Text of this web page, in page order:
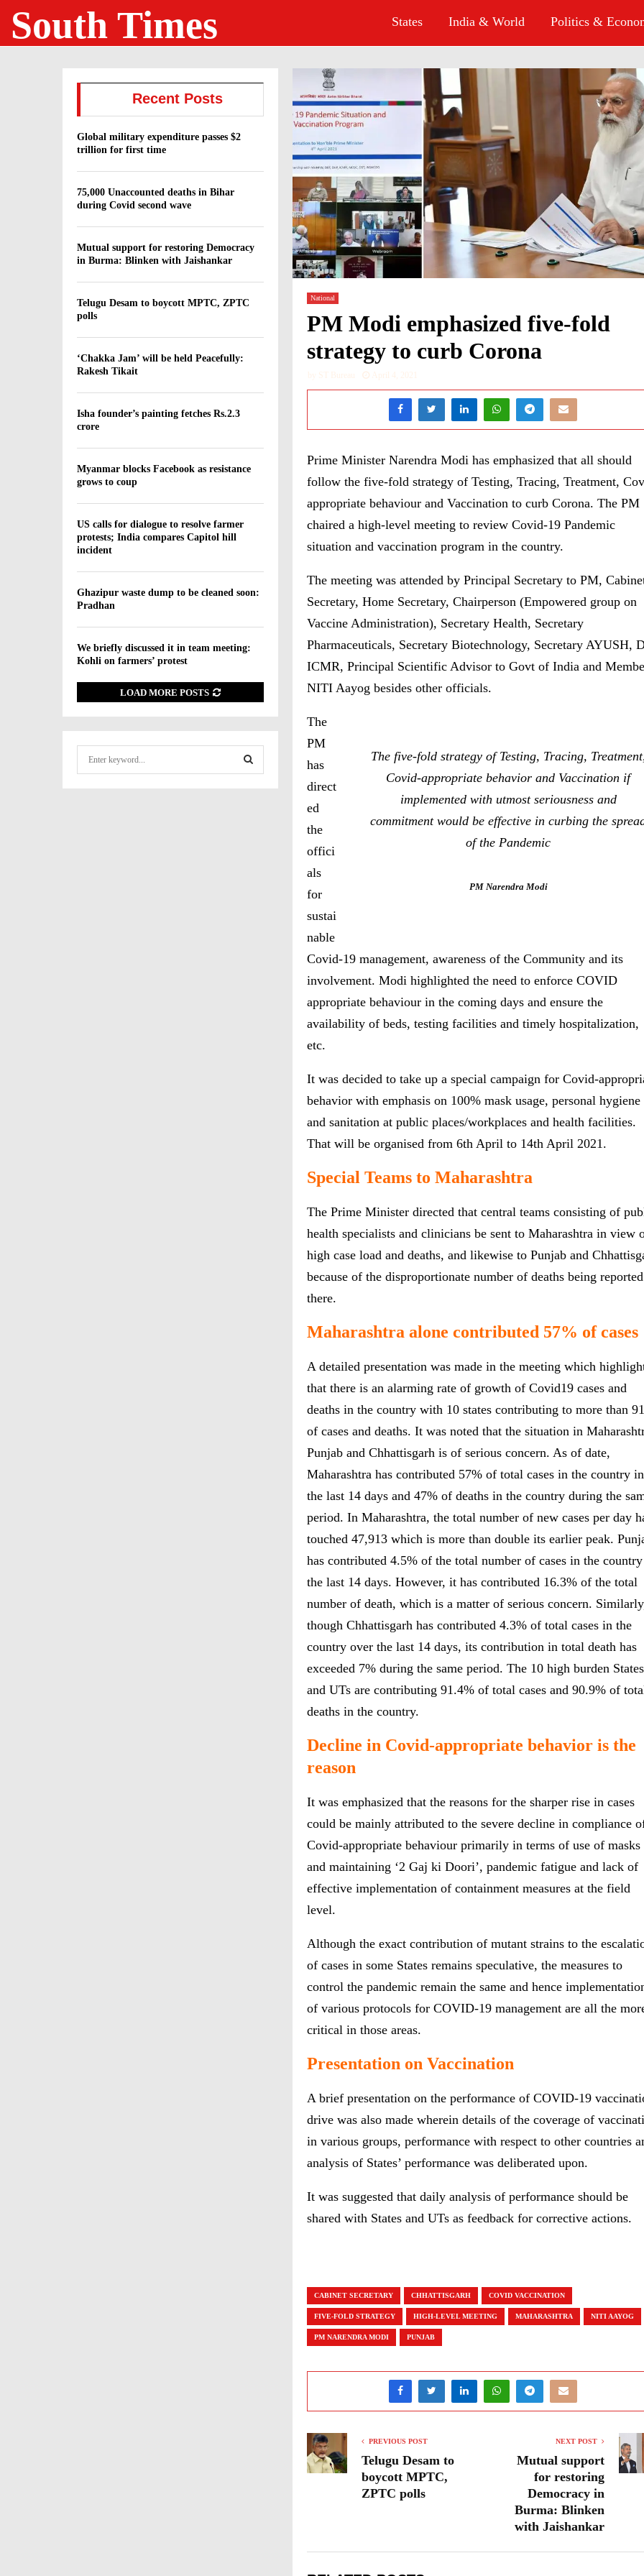
South Times States India & World Politics &
National
PM Modi emphasized five-fold
strategy to curb Corona
by ST Bureau April 4, 2021
Prime Minister Narendra Modi has emphasized that all should
follow the five-fold strategy of Testing, Tracing, Treatment,
appropriate behaviour and Vaccination to curb Corona. The PM
chaired a high-level meeting to review Covid-19 Pandemic
situation and vaccination program in the country.
The meeting was attended by Principal Secretary to PM,
Secretary, Home Secretary, Chairperson (Empowered group on
Vaccine Administration), Secretary Health, Secretary
Pharmaceuticals, Secretary Biotechnology, Secretary AYUSH,
ICMR, Principal Scientific Advisor to Govt of India and
NITI Aayog besides other officials.
The five-fold strategy of Testing, Tracing,
Covid-appropriate behavior and Vaccination if
implemented with utmost seriousness and
commitment would be effective in curbing the
of the Pandemic
PM Narendra Modi
The
PM
has
direct
ed
the
offici
als
for
sustai
nable
Covid-19 management, awareness of the Community and its
involvement. Modi highlighted the need to enforce COVID
appropriate behaviour in the coming days and ensure the
availability of beds, testing facilities and timely hospitalization,
etc.
It was decided to take up a special campaign for Covid-
behavior with emphasis on 100% mask usage, personal hygiene
and sanitation at public places/workplaces and health facilities.
That will be organised from 6th April to 14th April 2021.
Special Teams to Maharashtra
The Prime Minister directed that central teams consisting of
health specialists and clinicians be sent to Maharashtra in view
high case load and deaths, and likewise to Punjab and
because of the disproportionate number of deaths being reported
there.
Maharashtra alone contributed 57% of cases
A detailed presentation was made in the meeting which
that there is an alarming rate of growth of Covid19 cases and
deaths in the country with 10 states contributing to more than
of cases and deaths. It was noted that the situation in
Punjab and Chhattisgarh is of serious concern. As of date,
Maharashtra has contributed 57% of total cases in the country in
the last 14 days and 47% of deaths in the country during the
period. In Maharashtra, the total number of new cases per day
touched 47,913 which is more than double its earlier peak.
has contributed 4.5% of the total number of cases in the
the last 14 days. However, it has contributed 16.3% of the total
number of death, which is a matter of serious concern.
though Chhattisgarh has contributed 4.3% of total cases in the
country over the last 14 days, its contribution in total death has
exceeded 7% during the same period. The 10 high burden States
and UTs are contributing 91.4% of total cases and 90.9% of
deaths in the country.
Decline in Covid-appropriate behavior is the
reason
It was emphasized that the reasons for the sharper rise in cases
could be mainly attributed to the severe decline in compliance
Covid-appropriate behaviour primarily in terms of use of masks
and maintaining ‘2 Gaj ki Doori’, pandemic fatigue and lack of
effective implementation of containment measures at the field
level.
Although the exact contribution of mutant strains to the
of cases in some States remains speculative, the measures to
control the pandemic remain the same and hence
of various protocols for COVID-19 management are all the
critical in those areas.
Presentation on Vaccination
A brief presentation on the performance of COVID-19
drive was also made wherein details of the coverage of
in various groups, performance with respect to other countries
analysis of States’ performance was deliberated upon.
It was suggested that daily analysis of performance should be
shared with States and UTs as feedback for corrective actions.
CABINET SECRETARY CHHATTISGARH COVID VACCINATION
FIVE-FOLD STRATEGY HIGH-LEVEL MEETING MAHARASHTRA NITI AAYOG
PM NARENDRA MODI PUNJAB
PREVIOUS POST
Telugu Desam to
boycott MPTC,
ZPTC polls
NEXT POST
Mutual support
for restoring
Democracy in
Burma: Blinken
with Jaishankar
Recent Posts
Global military expenditure passes $2
trillion for first time
75,000 Unaccounted deaths in Bihar
during Covid second wave
Mutual support for restoring Democracy
in Burma: Blinken with Jaishankar
Telugu Desam to boycott MPTC, ZPTC
polls
‘Chakka Jam’ will be held Peacefully:
Rakesh Tikait
Isha founder’s painting fetches Rs.2.3
crore
Myanmar blocks Facebook as resistance
grows to coup
US calls for dialogue to resolve farmer
protests; India compares Capitol hill
incident
Ghazipur waste dump to be cleaned soon:
Pradhan
We briefly discussed it in team meeting:
Kohli on farmers’ protest
LOAD MORE POSTS